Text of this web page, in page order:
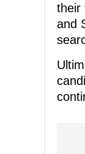
their
and